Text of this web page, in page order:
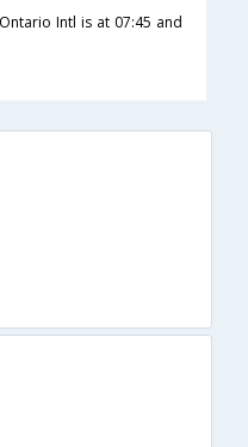
Intl is at 07:45 and